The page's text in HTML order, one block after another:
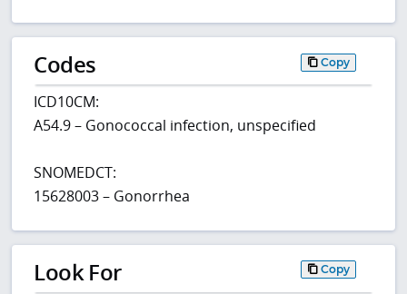
Codes Copy
ICD10CM:
A54.9 – Gonococcal infection, unspecified
SNOMEDCT:
15628003 – Gonorrhea
Look For Copy